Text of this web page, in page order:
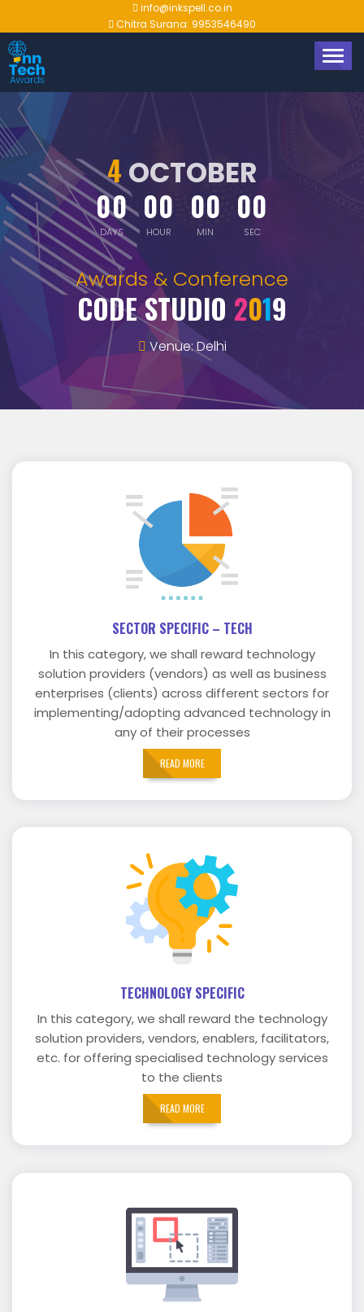
info@inkspell.co.in
Chitra Surana: 9953546490
4 OCTOBER
00
DAYS
00
HOUR
00
MIN
00
SEC
Awards & Conference
CODE STUDIO 2019
Venue: Delhi
SECTOR SPECIFIC – TECH
In this category, we shall reward technology
solution providers (vendors) as well as business
enterprises (clients) across different sectors for
implementing/adopting advanced technology in
any of their processes
READ MORE
TECHNOLOGY SPECIFIC
In this category, we shall reward the technology
solution providers, vendors, enablers, facilitators,
etc. for offering specialised technology services
to the clients
READ MORE